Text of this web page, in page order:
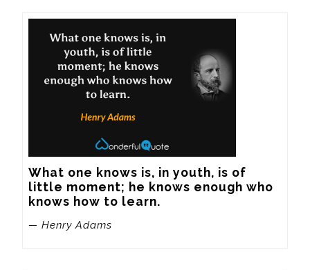
What one knows is, in youth, is of
little moment; he knows enough who
knows how to learn.
— Henry Adams